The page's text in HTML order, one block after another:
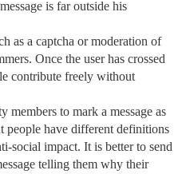
is far outside his
as a captcha or moderation of
Once the user has crossed
contribute freely without
to mark a message as
people have different definitions
social impact. It is better to send
telling them why their